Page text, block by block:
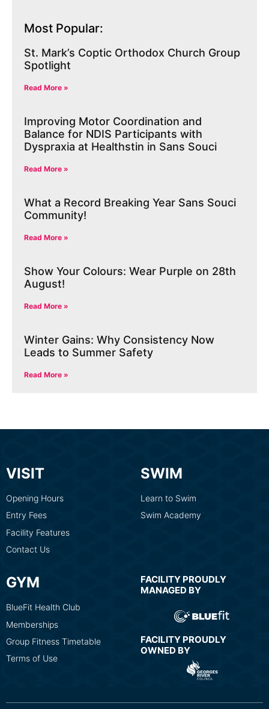
Most Popular:
St. Mark’s Coptic Orthodox Church Group
Spotlight
Read More »
Improving Motor Coordination and
Balance for NDIS Participants with
Dyspraxia at Healthstin in Sans Souci
Read More »
What a Record Breaking Year Sans Souci
Community!
Read More »
Show Your Colours: Wear Purple on 28th
August!
Read More »
Winter Gains: Why Consistency Now
Leads to Summer Safety
Read More »
VISIT
Opening Hours
Entry Fees
Facility Features
Contact Us
SWIM
Learn to Swim
Swim Academy
GYM
BlueFit Health Club
Memberships
Group Fitness Timetable
Terms of Use
FACILITY PROUDLY
MANAGED BY
FACILITY PROUDLY
OWNED BY